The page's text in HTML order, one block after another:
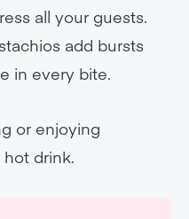
all your guests.
add bursts
in every bite.
or enjoying
drink.